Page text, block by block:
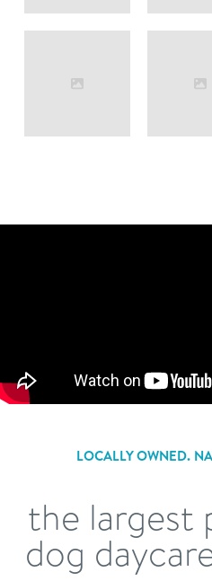
LOCALLY OWNED.
the largest
dog